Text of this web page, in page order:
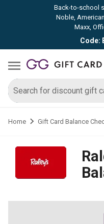
Back-to-school
Noble,
Maxx,
Code:
Home Gift Card Balance